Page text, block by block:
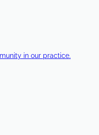
in our practice.